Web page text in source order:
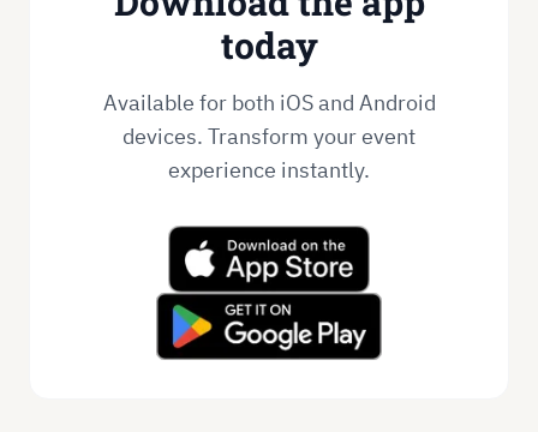
today
Available for both iOS and Android
devices. Transform your event
experience instantly.